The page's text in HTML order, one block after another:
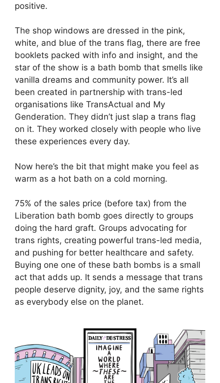
positive.
The shop windows are dressed in the pink,
white, and blue of the trans flag, there are free
booklets packed with info and insight, and the
star of the show is a bath bomb that smells like
vanilla dreams and community power. It’s all
been created in partnership with trans-led
organisations like TransActual and My
Genderation. They didn’t just slap a trans flag
on it. They worked closely with people who live
these experiences every day.
Now here’s the bit that might make you feel as
warm as a hot bath on a cold morning.
75% of the sales price (before tax) from the
Liberation bath bomb goes directly to groups
doing the hard graft. Groups advocating for
trans rights, creating powerful trans-led media,
and pushing for better healthcare and safety.
Buying one one of these bath bombs is a small
act that adds up. It sends a message that trans
people deserve dignity, joy, and the same rights
as everybody else on the planet.